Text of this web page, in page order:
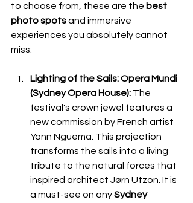
to choose from, these are the best
photo spots and immersive
experiences you absolutely cannot
miss:
Lighting of the Sails: Opera Mundi
(Sydney Opera House): The
festival's crown jewel features a
new commission by French artist
Yann Nguema. This projection
transforms the sails into a living
tribute to the natural forces that
inspired architect Jørn Utzon. It is
a must-see on any Sydney